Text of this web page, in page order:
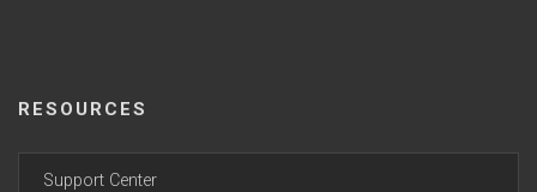
RESOURCES
Support Center